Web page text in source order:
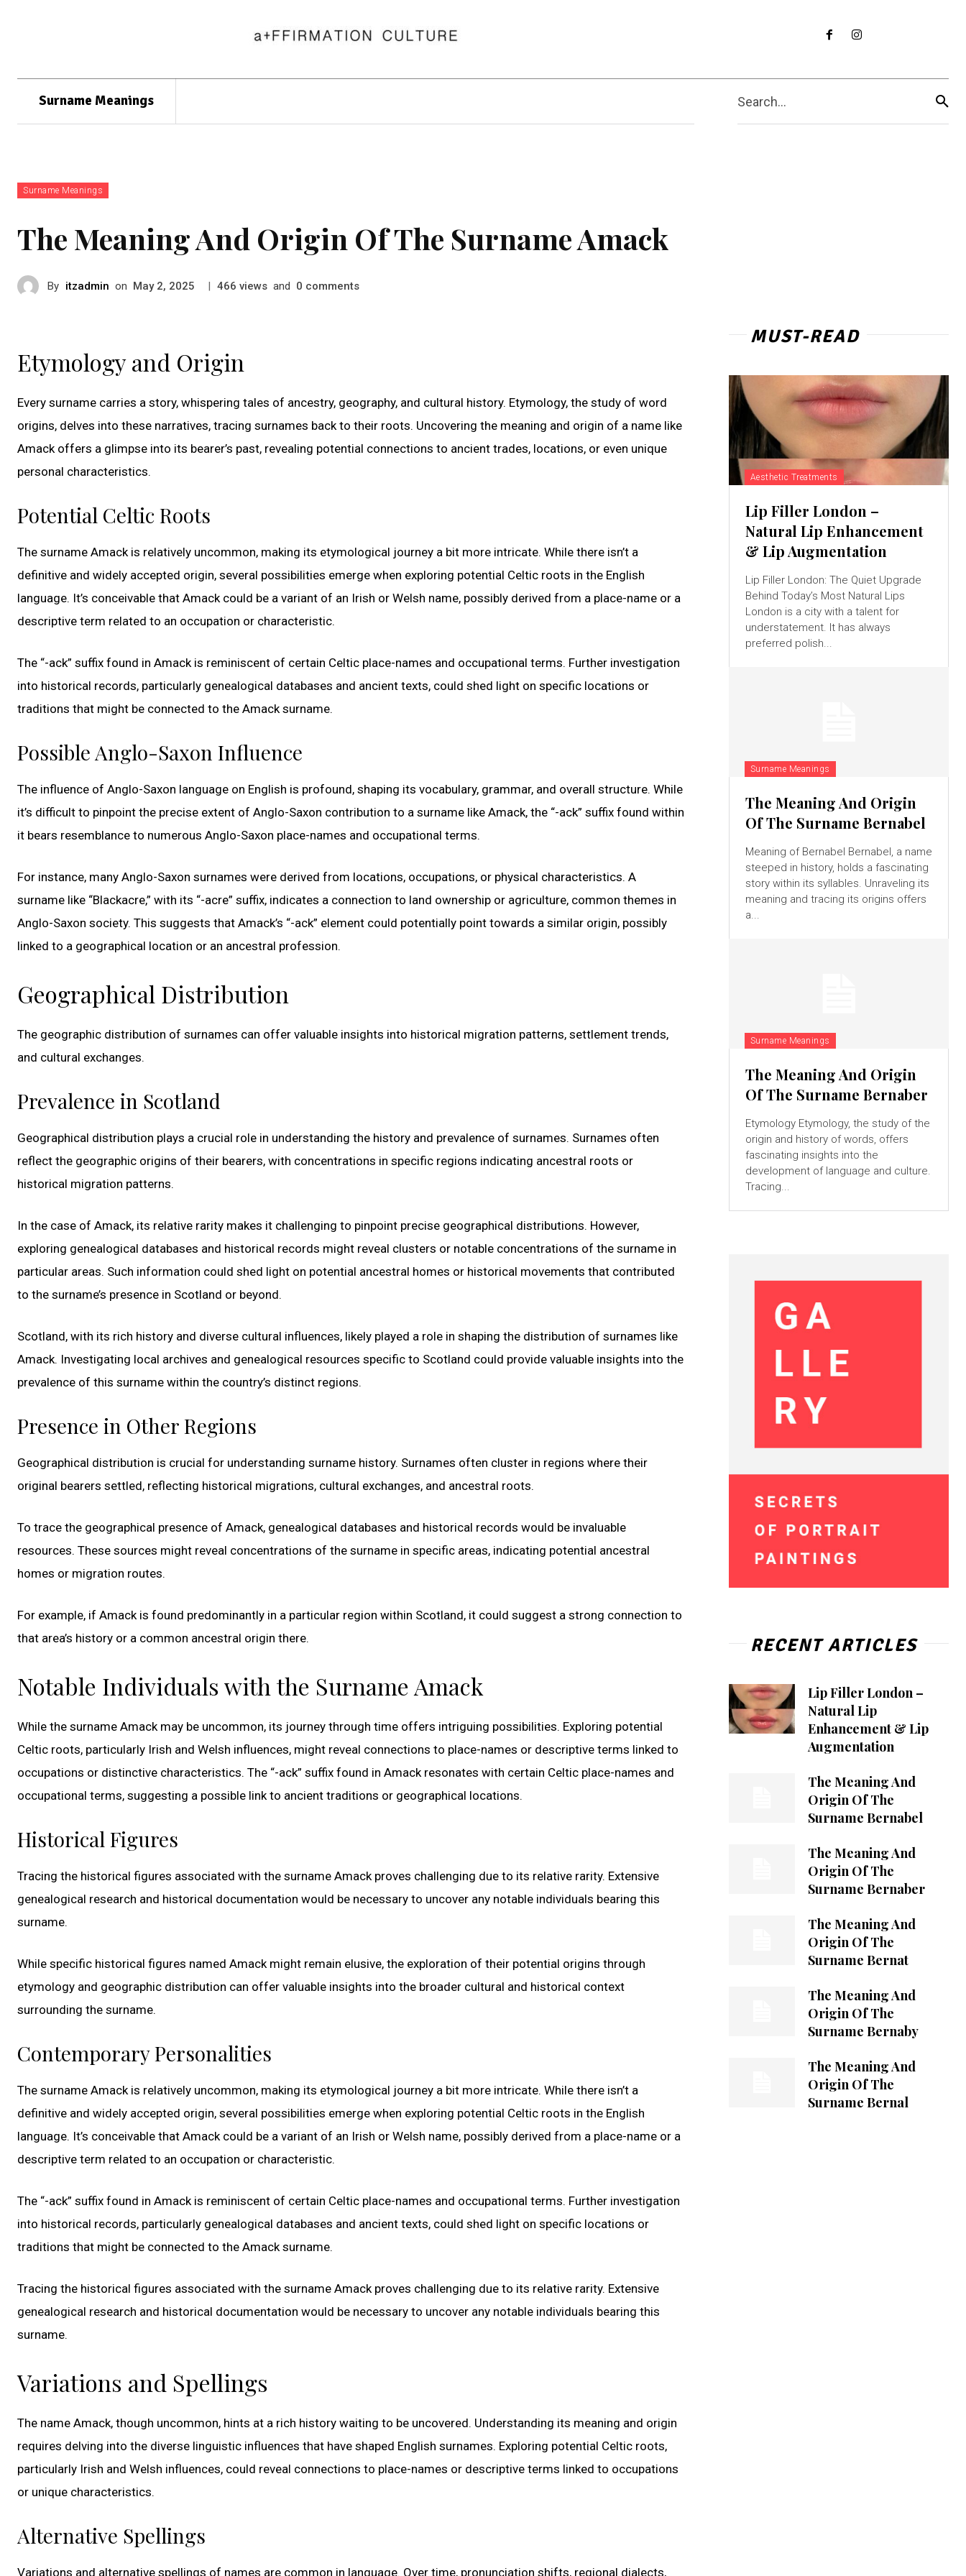
Surname Meanings Search...
Surname Meanings
The Meaning And Origin Of The Surname Amack
By itzadmin on May 2, 2025 | 466 views and 0 comments
Etymology and Origin
Every surname carries a story, whispering tales of ancestry, geography, and cultural history. Etymology, the study of word
origins, delves into these narratives, tracing surnames back to their roots. Uncovering the meaning and origin of a name like
Amack offers a glimpse into its bearer’s past, revealing potential connections to ancient trades, locations, or even unique
personal characteristics.
Potential Celtic Roots
The surname Amack is relatively uncommon, making its etymological journey a bit more intricate. While there isn’t a
definitive and widely accepted origin, several possibilities emerge when exploring potential Celtic roots in the English
language. It’s conceivable that Amack could be a variant of an Irish or Welsh name, possibly derived from a place-name or a
descriptive term related to an occupation or characteristic.
The “-ack” suffix found in Amack is reminiscent of certain Celtic place-names and occupational terms. Further investigation
into historical records, particularly genealogical databases and ancient texts, could shed light on specific locations or
traditions that might be connected to the Amack surname.
Possible Anglo-Saxon Influence
The influence of Anglo-Saxon language on English is profound, shaping its vocabulary, grammar, and overall structure. While
it’s difficult to pinpoint the precise extent of Anglo-Saxon contribution to a surname like Amack, the “-ack” suffix found within
it bears resemblance to numerous Anglo-Saxon place-names and occupational terms.
For instance, many Anglo-Saxon surnames were derived from locations, occupations, or physical characteristics. A
surname like “Blackacre,” with its “-acre” suffix, indicates a connection to land ownership or agriculture, common themes in
Anglo-Saxon society. This suggests that Amack’s “-ack” element could potentially point towards a similar origin, possibly
linked to a geographical location or an ancestral profession.
Geographical Distribution
The geographic distribution of surnames can offer valuable insights into historical migration patterns, settlement trends,
and cultural exchanges.
Prevalence in Scotland
Geographical distribution plays a crucial role in understanding the history and prevalence of surnames. Surnames often
reflect the geographic origins of their bearers, with concentrations in specific regions indicating ancestral roots or
historical migration patterns.
In the case of Amack, its relative rarity makes it challenging to pinpoint precise geographical distributions. However,
exploring genealogical databases and historical records might reveal clusters or notable concentrations of the surname in
particular areas. Such information could shed light on potential ancestral homes or historical movements that contributed
to the surname’s presence in Scotland or beyond.
Scotland, with its rich history and diverse cultural influences, likely played a role in shaping the distribution of surnames like
Amack. Investigating local archives and genealogical resources specific to Scotland could provide valuable insights into the
prevalence of this surname within the country’s distinct regions.
Presence in Other Regions
Geographical distribution is crucial for understanding surname history. Surnames often cluster in regions where their
original bearers settled, reflecting historical migrations, cultural exchanges, and ancestral roots.
To trace the geographical presence of Amack, genealogical databases and historical records would be invaluable
resources. These sources might reveal concentrations of the surname in specific areas, indicating potential ancestral
homes or migration routes.
For example, if Amack is found predominantly in a particular region within Scotland, it could suggest a strong connection to
that area’s history or a common ancestral origin there.
Notable Individuals with the Surname Amack
While the surname Amack may be uncommon, its journey through time offers intriguing possibilities. Exploring potential
Celtic roots, particularly Irish and Welsh influences, might reveal connections to place-names or descriptive terms linked to
occupations or distinctive characteristics. The “-ack” suffix found in Amack resonates with certain Celtic place-names and
occupational terms, suggesting a possible link to ancient traditions or geographical locations.
Historical Figures
Tracing the historical figures associated with the surname Amack proves challenging due to its relative rarity. Extensive
genealogical research and historical documentation would be necessary to uncover any notable individuals bearing this
surname.
While specific historical figures named Amack might remain elusive, the exploration of their potential origins through
etymology and geographic distribution can offer valuable insights into the broader cultural and historical context
surrounding the surname.
Contemporary Personalities
The surname Amack is relatively uncommon, making its etymological journey a bit more intricate. While there isn’t a
definitive and widely accepted origin, several possibilities emerge when exploring potential Celtic roots in the English
language. It’s conceivable that Amack could be a variant of an Irish or Welsh name, possibly derived from a place-name or a
descriptive term related to an occupation or characteristic.
The “-ack” suffix found in Amack is reminiscent of certain Celtic place-names and occupational terms. Further investigation
into historical records, particularly genealogical databases and ancient texts, could shed light on specific locations or
traditions that might be connected to the Amack surname.
Tracing the historical figures associated with the surname Amack proves challenging due to its relative rarity. Extensive
genealogical research and historical documentation would be necessary to uncover any notable individuals bearing this
surname.
Variations and Spellings
The name Amack, though uncommon, hints at a rich history waiting to be uncovered. Understanding its meaning and origin
requires delving into the diverse linguistic influences that have shaped English surnames. Exploring potential Celtic roots,
particularly Irish and Welsh influences, could reveal connections to place-names or descriptive terms linked to occupations
or unique characteristics.
Alternative Spellings
Variations and alternative spellings of names are common in language. Over time, pronunciation shifts, regional dialects,
MUST-READ
Aesthetic Treatments
Lip Filler London –
Natural Lip Enhancement
& Lip Augmentation
Lip Filler London: The Quiet Upgrade
Behind Today’s Most Natural Lips
London is a city with a talent for
understatement. It has always
preferred polish...
Surname Meanings
The Meaning And Origin
Of The Surname Bernabel
Meaning of Bernabel Bernabel, a name
steeped in history, holds a fascinating
story within its syllables. Unraveling its
meaning and tracing its origins offers
a...
Surname Meanings
The Meaning And Origin
Of The Surname Bernaber
Etymology Etymology, the study of the
origin and history of words, offers
fascinating insights into the
development of language and culture.
Tracing...
RECENT ARTICLES
Lip Filler London –
Natural Lip
Enhancement & Lip
Augmentation
The Meaning And
Origin Of The
Surname Bernabel
The Meaning And
Origin Of The
Surname Bernaber
The Meaning And
Origin Of The
Surname Bernat
The Meaning And
Origin Of The
Surname Bernaby
The Meaning And
Origin Of The
Surname Bernal